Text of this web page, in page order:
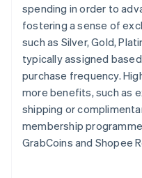
spending in order to
fostering a sense of
such as Silver, Gold,
typically assigned
purchase frequency.
more benefits, such as
shipping or
membership
GrabCoins and Shopee